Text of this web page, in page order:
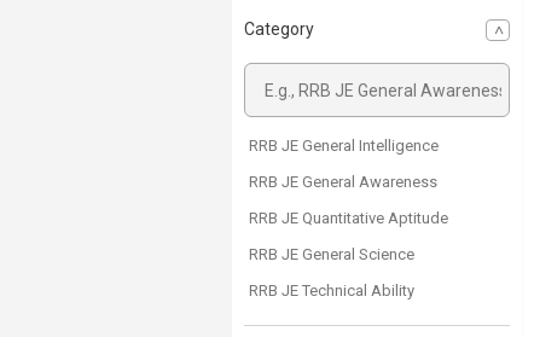
Category
RRB JE General Intelligence
RRB JE General Awareness
RRB JE Quantitative Aptitude
RRB JE General Science
RRB JE Technical Ability